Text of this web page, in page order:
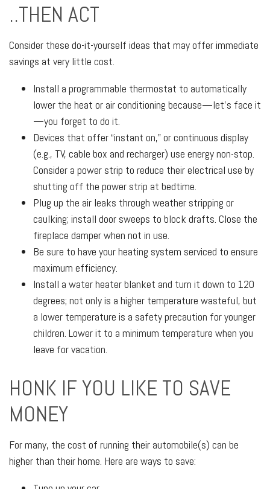
..THEN ACT
Consider these do-it-yourself ideas that may offer immediate
savings at very little cost.
Install a programmable thermostat to automatically
lower the heat or air conditioning because—let’s face it
—you forget to do it.
Devices that offer “instant on,” or continuous display
(e.g., TV, cable box and recharger) use energy non-stop.
Consider a power strip to reduce their electrical use by
shutting off the power strip at bedtime.
Plug up the air leaks through weather stripping or
caulking; install door sweeps to block drafts. Close the
fireplace damper when not in use.
Be sure to have your heating system serviced to ensure
maximum efficiency.
Install a water heater blanket and turn it down to 120
degrees; not only is a higher temperature wasteful, but
a lower temperature is a safety precaution for younger
children. Lower it to a minimum temperature when you
leave for vacation.
HONK IF YOU LIKE TO SAVE
MONEY
For many, the cost of running their automobile(s) can be
higher than their home. Here are ways to save: